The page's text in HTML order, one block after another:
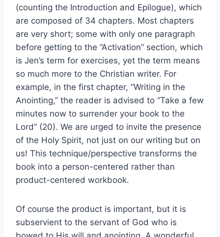
(counting the Introduction and Epilogue), which
are composed of 34 chapters. Most chapters
are very short; some with only one paragraph
before getting to the “Activation” section, which
is Jen’s term for exercises, yet the term means
so much more to the Christian writer. For
example, in the first chapter, “Writing in the
Anointing,” the reader is advised to “Take a few
minutes now to surrender your book to the
Lord” (20). We are urged to invite the presence
of the Holy Spirit, not just on our writing but on
us! This technique/perspective transforms the
book into a person-centered rather than
product-centered workbook.
Of course the product is important, but it is
subservient to the servant of God who is